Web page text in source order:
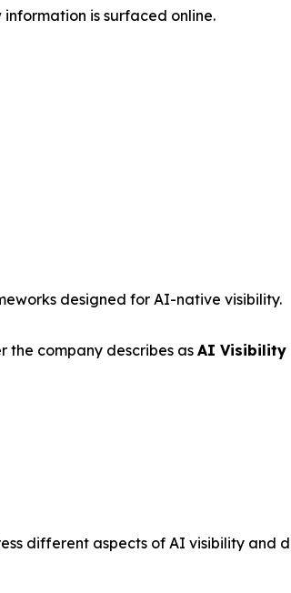
is surfaced online.
designed for AI-native visibility.
the company describes as AI Visibility
different aspects of AI visibility and